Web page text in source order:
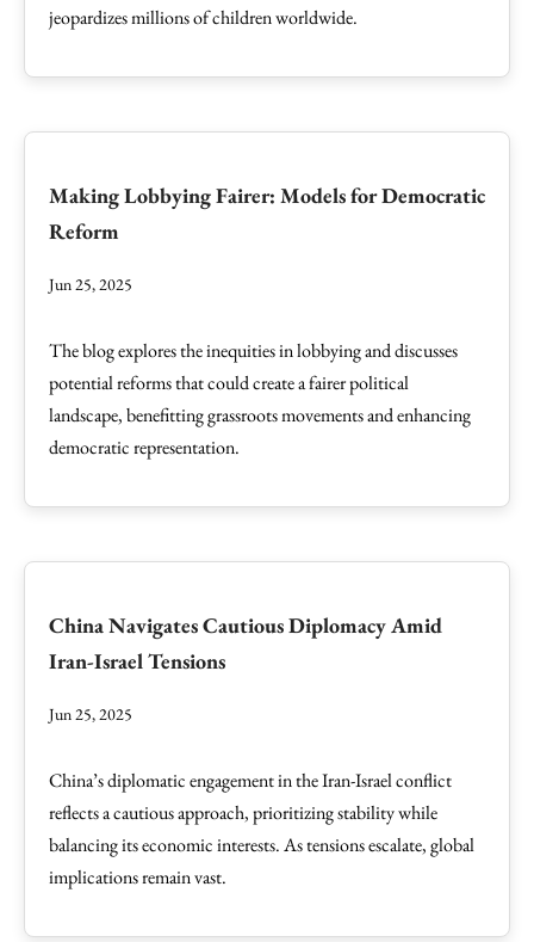
jeopardizes millions of children worldwide.
Making Lobbying Fairer: Models for Democratic
Reform
Jun 25, 2025
The blog explores the inequities in lobbying and discusses
potential reforms that could create a fairer political
landscape, benefitting grassroots movements and enhancing
democratic representation.
China Navigates Cautious Diplomacy Amid
Iran-Israel Tensions
Jun 25, 2025
China’s diplomatic engagement in the Iran-Israel conflict
reflects a cautious approach, prioritizing stability while
balancing its economic interests. As tensions escalate, global
implications remain vast.